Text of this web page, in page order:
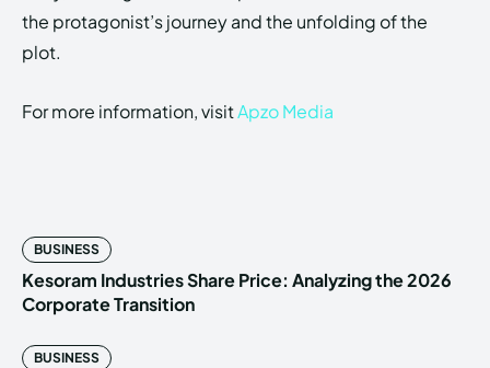
the protagonist’s journey and the unfolding of the
plot.
For more information, visitApzo Media
BUSINESS
Kesoram Industries Share Price: Analyzing the 2026
Corporate Transition
BUSINESS